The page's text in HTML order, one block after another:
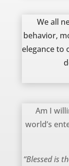
We all
behavior,
elegance to
Am I
world’s
“Blessed is